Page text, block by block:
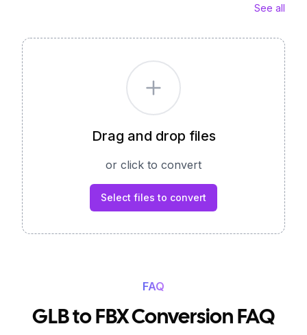
See all
Drag and drop files
or click to convert
Select files to convert
FAQ
GLB to FBX Conversion FAQ